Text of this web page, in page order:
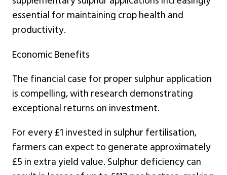
essential for maintaining crop health and
productivity.
Economic Benefits
The financial case for proper sulphur application
is compelling, with research demonstrating
exceptional returns on investment.
For every £1 invested in sulphur fertilisation,
farmers can expect to generate approximately
£5 in extra yield value. Sulphur deficiency can